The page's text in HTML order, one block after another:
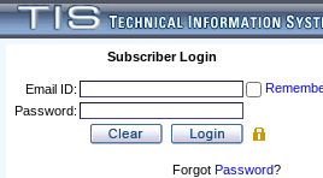
Subscriber Login
Email ID:
Password:
Forgot Password?